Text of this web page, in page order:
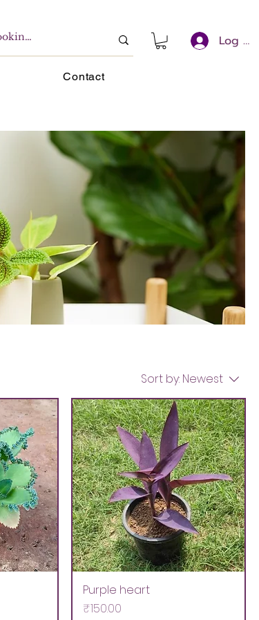
Log In
Contact
Sort by: Newest
Purple heart
Price
₹150.00